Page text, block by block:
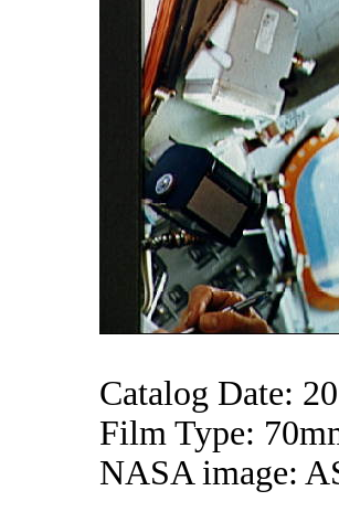
Catalog Date:
Film Type:
NASA image: